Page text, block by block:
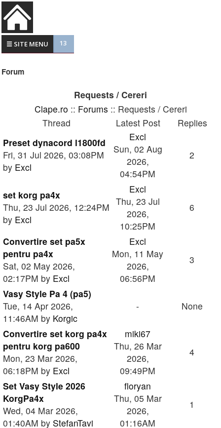
☰ SITE MENU 13
Forum
Requests / Cereri
Clape.ro :: Forums :: Requests / Cereri
Thread
Latest Post
Replies
Preset dynacord l1800fd
Fri, 31 Jul 2026, 03:08PM
by Excl
Excl
Sun, 02 Aug
2026,
04:54PM
2
set korg pa4x
Thu, 23 Jul 2026, 12:24PM
by Excl
Excl
Thu, 23 Jul
2026,
10:25PM
6
Convertire set pa5x
pentru pa4x
Sat, 02 May 2026,
02:17PM by Excl
Excl
Mon, 11 May
2026,
06:56PM
3
Vasy Style Pa 4 (pa5)
Tue, 14 Apr 2026,
11:46AM by Korgic
- None
Convertire set korg pa4x
pentru korg pa600
Mon, 23 Mar 2026,
06:18PM by Excl
miki67
Thu, 26 Mar
2026,
09:49PM
4
Set Vasy Style 2026
KorgPa4x
Wed, 04 Mar 2026,
01:40AM by StefanTavi
floryan
Thu, 05 Mar
2026,
01:16AM
1